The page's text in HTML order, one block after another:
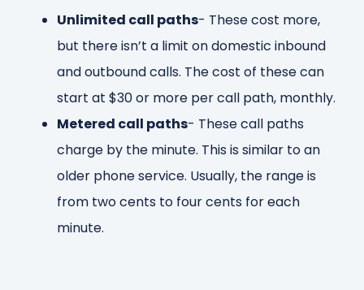
Unlimited call paths- These cost more,
but there isn’t a limit on domestic inbound
and outbound calls. The cost of these can
start at $30 or more per call path, monthly.
Metered call paths- These call paths
charge by the minute. This is similar to an
older phone service. Usually, the range is
from two cents to four cents for each
minute.